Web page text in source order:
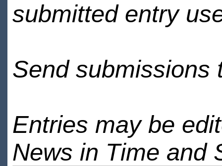
submitted entry
Send submissions
Entries may be
News in Time and